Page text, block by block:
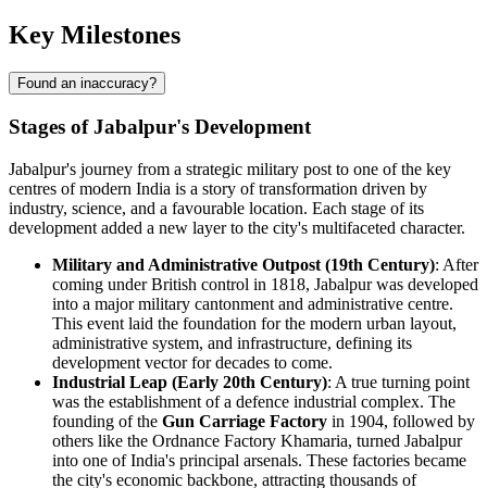
Key Milestones
Found an inaccuracy?
Stages of Jabalpur's Development
Jabalpur's journey from a strategic military post to one of the key
centres of modern India is a story of transformation driven by
industry, science, and a favourable location. Each stage of its
development added a new layer to the city's multifaceted character.
Military and Administrative Outpost (19th Century): After
coming under British control in 1818, Jabalpur was developed
into a major military cantonment and administrative centre.
This event laid the foundation for the modern urban layout,
administrative system, and infrastructure, defining its
development vector for decades to come.
Industrial Leap (Early 20th Century): A true turning point
was the establishment of a defence industrial complex. The
founding of the Gun Carriage Factory in 1904, followed by
others like the Ordnance Factory Khamaria, turned Jabalpur
into one of India's principal arsenals. These factories became
the city's economic backbone, attracting thousands of